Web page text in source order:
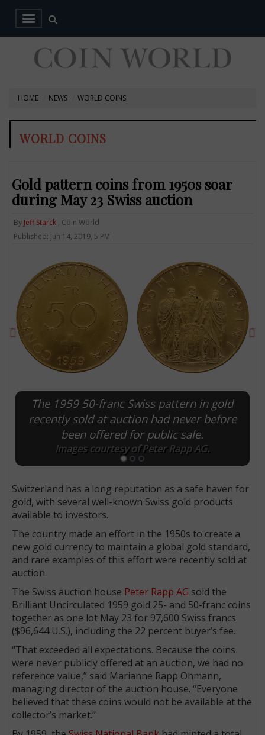
HOME NEWS WORLD COINS
WORLD COINS
Gold pattern coins from 1950s soar
during May 23 Swiss auction
By Jeff Starck , Coin World
Published: Jun 14, 2019, 5 PM
The 1959 50-franc Swiss pattern in gold
recently sold at auction had never before
been offered for public sale.
Images courtesy of Peter Rapp AG.
Previous
Switzerland has a long reputation as a safe haven for
gold, with several well-known Swiss gold products
available to investors.
The country made an effort in the 1950s to create a
new gold currency to maintain a global gold standard,
and rare examples of this effort were recently sold at
auction.
The Swiss auction house Peter Rapp AG sold the
Brilliant Uncirculated 1959 gold 25- and 50-franc coins
together as one lot May 23 for 97,600 Swiss francs
($96,644 U.S.), including the 22 percent buyer’s fee.
“That exceeded all expectations. Because the coins
were never publicly offered at an auction, we had no
reference value,” said Marianne Rapp Ohmann,
managing director of the auction house. “Everyone
believed that these coins would not be available at the
collector’s market.”